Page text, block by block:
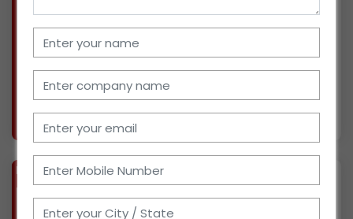
Views : 222
19ADDPG2351G1ZV ) of steels such as TMT bar,
MS angle, MS channel, MS beam, MS flat, and
MS round bar. We work with a 25-person
More info..